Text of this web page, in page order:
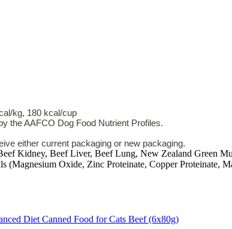
kg, 180 kcal/cup
the AAFCO Dog Food Nutrient Profiles.
either current packaging or new packaging.
Kidney, Beef Liver, Beef Lung, New Zealand Green
(Magnesium Oxide, Zinc Proteinate, Copper
Diet Canned Food for Cats Beef (6x80g)